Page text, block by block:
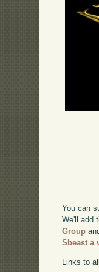
You can
We'll add
Group
Sbeast a
Links to